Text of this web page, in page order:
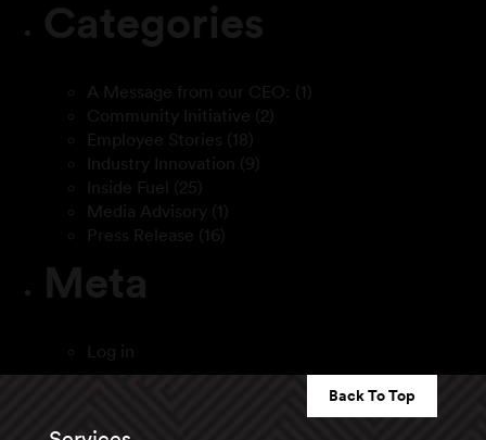
Categories
A Message from our CEO: (1)
Community Initiative (2)
Employee Stories (18)
Industry Innovation
(9)
Inside Fuel (25)
Media Advisory (1)
Press Release (16)
Meta
Log in
Back To Top